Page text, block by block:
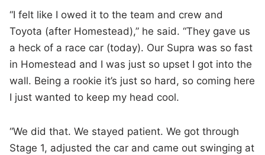
“I felt like I owed it to the team and crew and
Toyota (after Homestead),” he said. “They gave us
a heck of a race car (today). Our Supra was so fast
in Homestead and I was just so upset I got into the
wall. Being a rookie it’s just so hard, so coming here
I just wanted to keep my head cool.
“We did that. We stayed patient. We got through
Stage 1, adjusted the car and came out swinging at